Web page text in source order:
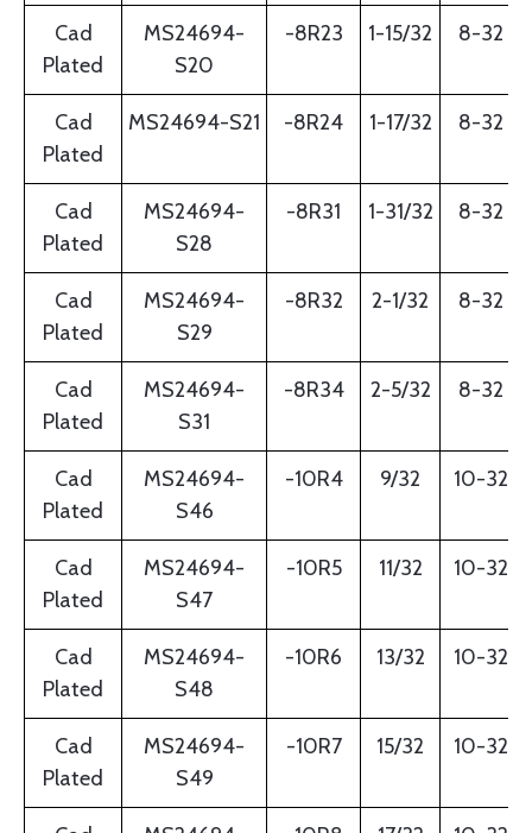
Cad
Plated
MS24694-
S20
-8R23 1-15/32 8-32
Cad
Plated
MS24694-S21 -8R24 1-17/32 8-32
Cad
Plated
MS24694-
S28
-8R31 1-31/32 8-32
Cad
Plated
MS24694-
S29
-8R32 2-1/32 8-32
Cad
Plated
MS24694-
S31
-8R34 2-5/32 8-32
Cad
Plated
MS24694-
S46
-10R4 9/32 10-32
Cad
Plated
MS24694-
S47
-10R5 11/32 10-32
Cad
Plated
MS24694-
S48
-10R6 13/32 10-32
Cad
Plated
MS24694-
S49
-10R7 15/32 10-32